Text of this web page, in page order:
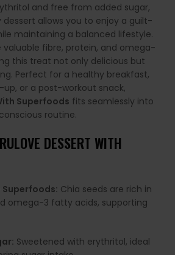
and free from added sugar,
allows you to enjoy a guilt-
maintaining a balanced lifestyle.
valuable fibre, protein, and omega-
this treat not only delicious but
Perfect for a healthy breakfast,
or a post-workout snack,
Superfoods fits seamlessly into
routine.
DESSERT WITH
Chia seeds are rich in
omega-3 fatty acids, supporting
Sweetened with erythritol, ideal